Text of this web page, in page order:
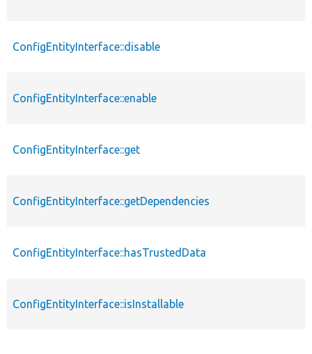
ConfigEntityInterface::disable
ConfigEntityInterface::enable
ConfigEntityInterface::get
ConfigEntityInterface::getDependencies
ConfigEntityInterface::hasTrustedData
ConfigEntityInterface::isInstallable